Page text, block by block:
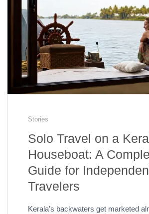
Stories
Solo Travel on a
Houseboat: A
Guide for
Travelers
Kerala’s backwaters get marketed